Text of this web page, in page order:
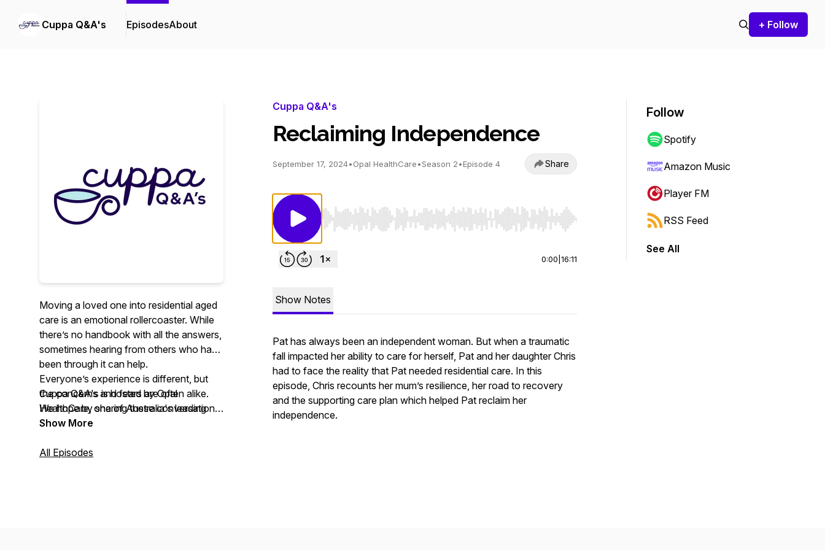
Cuppa Q&A's EpisodesAbout + Follow
Moving a loved one into residential aged
care is an emotional rollercoaster. While
there’s no handbook with all the answers,
sometimes hearing from others who have
been through it can help.
Cuppa Q&A's is hosted by Opal
HealthCare, one of Australia's leading
residential aged care providers. In this
of our residents who share their different
Everyone’s experience is different, but
the concerns and fears are often alike.
We hope by sharing these conversations,
you find some comfort and clarity as you
Show More
All Episodes
Cuppa Q&A's
Reclaiming Independence
September 17, 2024•Opal HealthCare•Season 2•Episode 4 Share
Use Left/Right to seek, Home/End to jump to start or end. Hold shift to jump forward or backward.
0:00 16:11
Show Notes
Pat has always been an independent woman. But when a traumatic
fall impacted her ability to care for herself, Pat and her daughter Chris
had to face the reality that Pat needed residential care. In this
episode, Chris recounts her mum’s resilience, her road to recovery
and the supporting care plan which helped Pat reclaim her
independence.
Follow
Spotify
Amazon Music
Player FM
RSS Feed
See All